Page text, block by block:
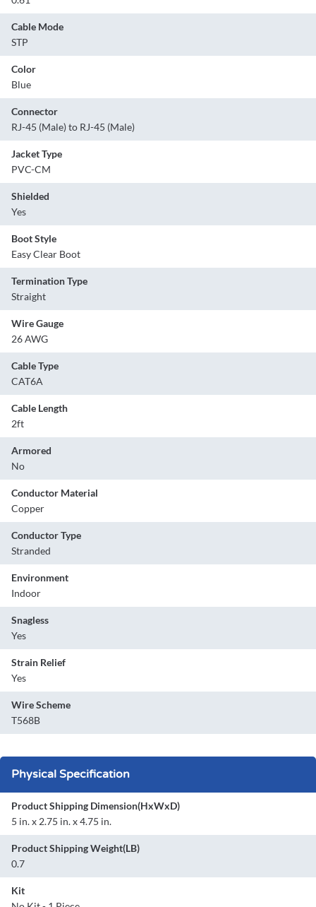
Cable Mode
STP
Color
Blue
Connector
RJ-45 (Male) to RJ-45 (Male)
Jacket Type
PVC-CM
Shielded
Yes
Boot Style
Easy Clear Boot
Termination Type
Straight
Wire Gauge
26 AWG
Cable Type
CAT6A
Cable Length
2ft
Armored
No
Conductor Material
Copper
Conductor Type
Stranded
Environment
Indoor
Snagless
Yes
Strain Relief
Yes
Wire Scheme
T568B
Physical Specification
Product Shipping Dimension(HxWxD)
5 in. x 2.75 in. x 4.75 in.
Product Shipping Weight(LB)
0.7
Kit